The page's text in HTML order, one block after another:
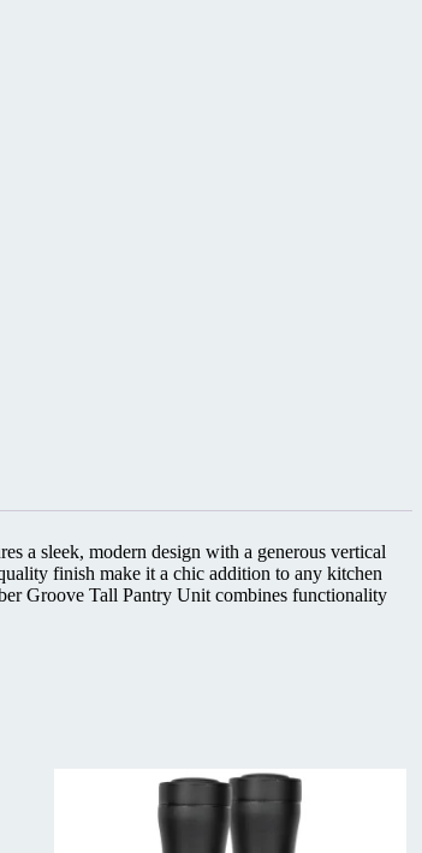
a sleek, modern design with a generous vertical
finish make it a chic addition to any kitchen
Groove Tall Pantry Unit combines functionality